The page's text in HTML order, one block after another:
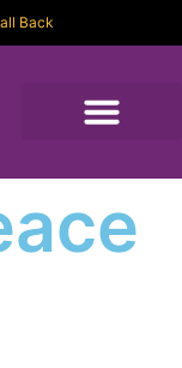
Back